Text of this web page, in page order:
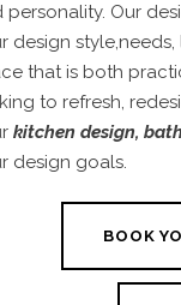
personality. Our
design
that is both
to refresh,
kitchen design,
design goals.
BOOK